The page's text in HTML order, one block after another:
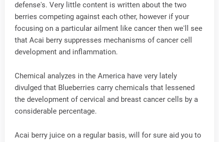
defense's. Very little content is written about the two
berries competing against each other, however if your
focusing on a particular ailment like cancer then we'll see
that Acai berry suppresses mechanisms of cancer cell
development and inflammation.
Chemical analyzes in the America have very lately
divulged that Blueberries carry chemicals that lessened
the development of cervical and breast cancer cells by a
considerable percentage.
Acai berry juice on a regular basis, will for sure aid you to